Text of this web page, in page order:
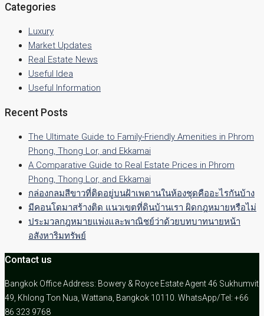
Categories
Luxury
Market Updates
Real Estate News
Useful Idea
Useful Information
Recent Posts
The Ultimate Guide to Family-Friendly Amenities in Phrom
Phong, Thong Lor, and Ekkamai
A Comparative Guide to Real Estate Prices in Phrom
Phong, Thong Lor, and Ekkamai
กล่องกลมสีขาวที่ติดอยู่บนฝ้าเพดานในห้องชุดคืออะไรกันบ้าง
มีคอนโดมาสร้างติด แนวเขตที่ดินบ้านเรา ผิดกฎหมายหรือไม่
ประมวลกฎหมายแพ่งและพาณิชย์ว่าด้วยบทบาทนายหน้า
อสังหาริมทรัพย์
Contact us
Bangkok Office Address: Bowery & Royce Estate Agent 46 Sukhumvit
49, Khlong Ton Nua, Wattana, Bangkok 10110. WhatsApp/Tel: +66
86 323 9768